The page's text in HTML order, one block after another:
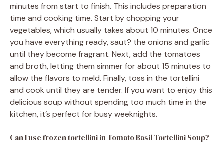
minutes from start to finish. This includes preparation
time and cooking time. Start by chopping your
vegetables, which usually takes about 10 minutes. Once
you have everything ready, saut? the onions and garlic
until they become fragrant. Next, add the tomatoes
and broth, letting them simmer for about 15 minutes to
allow the flavors to meld. Finally, toss in the tortellini
and cook until they are tender. If you want to enjoy this
delicious soup without spending too much time in the
kitchen, it’s perfect for busy weeknights.
Can I use frozen tortellini in Tomato Basil Tortellini Soup?